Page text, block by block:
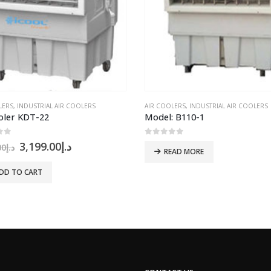
, INDUSTRIAL AIR COOLERS
KDT-22
د.إ Original
price
was:
د.إ3,199.00 Current
TO CART
AIR COOLERS, INDUSTRIAL AIR COOLERS
Model: B110-1
READ MORE